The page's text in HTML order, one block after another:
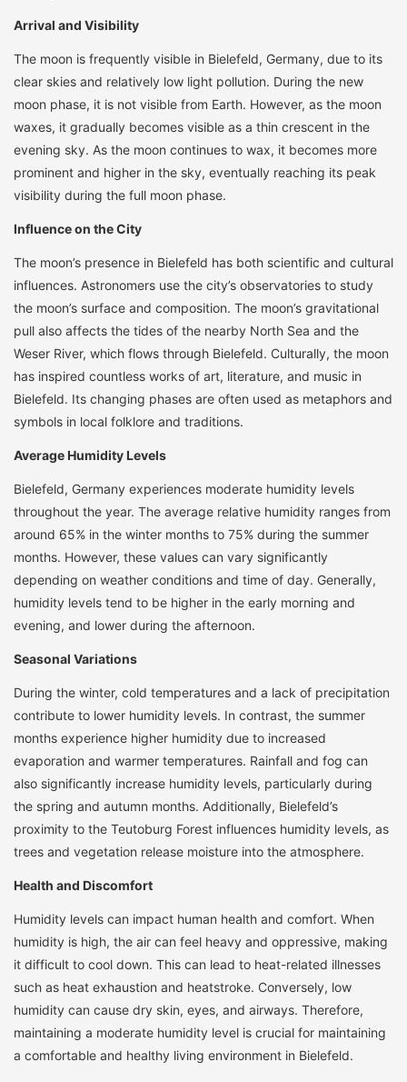
Arrival and Visibility
The moon is frequently visible in Bielefeld, Germany, due to its
clear skies and relatively low light pollution. During the new
moon phase, it is not visible from Earth. However, as the moon
waxes, it gradually becomes visible as a thin crescent in the
evening sky. As the moon continues to wax, it becomes more
prominent and higher in the sky, eventually reaching its peak
visibility during the full moon phase.
Influence on the City
The moon’s presence in Bielefeld has both scientific and cultural
influences. Astronomers use the city’s observatories to study
the moon’s surface and composition. The moon’s gravitational
pull also affects the tides of the nearby North Sea and the
Weser River, which flows through Bielefeld. Culturally, the moon
has inspired countless works of art, literature, and music in
Bielefeld. Its changing phases are often used as metaphors and
symbols in local folklore and traditions.
Average Humidity Levels
Bielefeld, Germany experiences moderate humidity levels
throughout the year. The average relative humidity ranges from
around 65% in the winter months to 75% during the summer
months. However, these values can vary significantly
depending on weather conditions and time of day. Generally,
humidity levels tend to be higher in the early morning and
evening, and lower during the afternoon.
Seasonal Variations
During the winter, cold temperatures and a lack of precipitation
contribute to lower humidity levels. In contrast, the summer
months experience higher humidity due to increased
evaporation and warmer temperatures. Rainfall and fog can
also significantly increase humidity levels, particularly during
the spring and autumn months. Additionally, Bielefeld’s
proximity to the Teutoburg Forest influences humidity levels, as
trees and vegetation release moisture into the atmosphere.
Health and Discomfort
Humidity levels can impact human health and comfort. When
humidity is high, the air can feel heavy and oppressive, making
it difficult to cool down. This can lead to heat-related illnesses
such as heat exhaustion and heatstroke. Conversely, low
humidity can cause dry skin, eyes, and airways. Therefore,
maintaining a moderate humidity level is crucial for maintaining
a comfortable and healthy living environment in Bielefeld.